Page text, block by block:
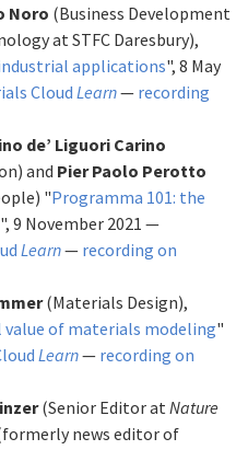
Noro (Business Development
at STFC Daresbury),
applications", 8 May
Cloud Learn— recording
de’ Liguori Carino
and Pier Paolo Perotto
"Programma 101: the
", 9 November 2021 —
Learn— recording on
(Materials Design),
value of materials modeling"
Learn— recording on
(Senior Editor atNature
news editor of